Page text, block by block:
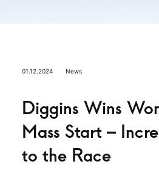
01.12.2024 News
Diggins Wins
Mass Start –
to the Race